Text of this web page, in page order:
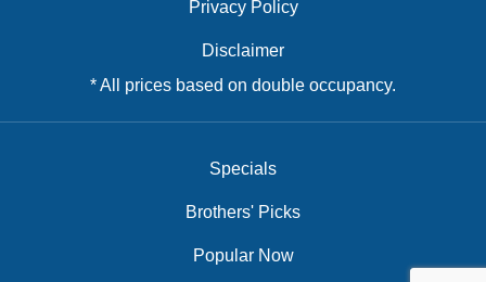
Privacy Policy
Disclaimer
* All prices based on double occupancy.
Specials
Brothers' Picks
Popular Now